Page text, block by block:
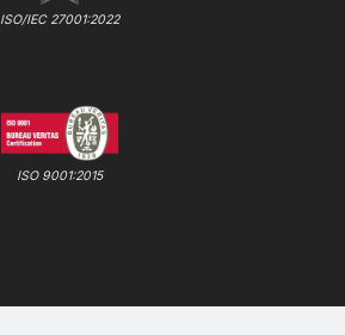
ISO/IEC 27001:2022
ISO 9001:2015